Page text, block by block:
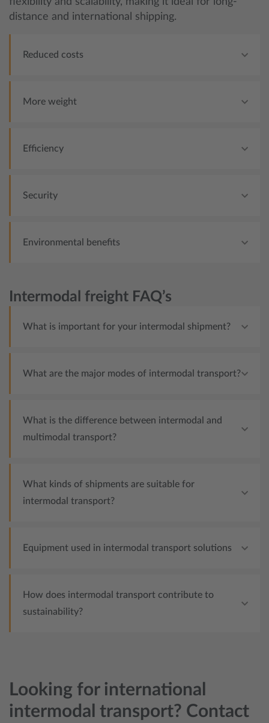
distance and international shipping.
Reduced costs
More weight
Efficiency
Security
Environmental benefits
Intermodal freight FAQ’s
What is important for your intermodal shipment?
What are the major modes of intermodal transport?
What is the difference between intermodal and
multimodal transport?
What kinds of shipments are suitable for
intermodal transport?
Equipment used in intermodal transport solutions
How does intermodal transport contribute to
sustainability?
Looking for international
intermodal transport? Contact